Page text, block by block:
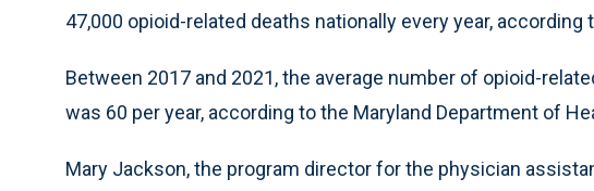
47,000 opioid-related deaths nationally every year, according
Between 2017 and 2021, the average number of opioid-
was 60 per year, according to the Maryland Department of
Mary Jackson, the program director for the physician